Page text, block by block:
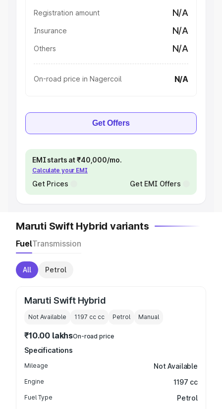
Registration amount N/A
Insurance N/A
Others N/A
On-road price in Nagercoil N/A
Get Offers
EMI starts at ₹40,000/mo.
Calculate your EMI
Get Prices Get EMI Offers
Maruti Swift Hybrid variants
FuelTransmission
All Petrol
Maruti Swift Hybrid
Not Available 1197 cc cc Petrol Manual
₹10.00 lakhsOn-road price
Specifications
Mileage Not Available
Engine 1197 cc
Fuel Type Petrol